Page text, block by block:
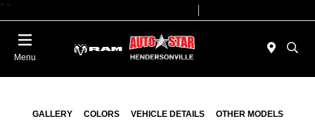
" "
Menu
GALLERY COLORS VEHICLE DETAILS OTHER MODELS